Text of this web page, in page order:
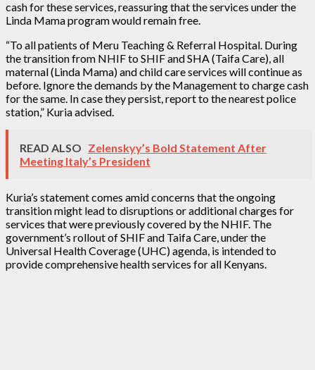
cash for these services, reassuring that the services under the
Linda Mama program would remain free.
“To all patients of Meru Teaching & Referral Hospital. During
the transition from NHIF to SHIF and SHA (Taifa Care), all
maternal (Linda Mama) and child care services will continue as
before. Ignore the demands by the Management to charge cash
for the same. In case they persist, report to the nearest police
station,” Kuria advised.
READ ALSO Zelenskyy’s Bold Statement After
Meeting Italy’s President
Kuria’s statement comes amid concerns that the ongoing
transition might lead to disruptions or additional charges for
services that were previously covered by the NHIF. The
government’s rollout of SHIF and Taifa Care, under the
Universal Health Coverage (UHC) agenda, is intended to
provide comprehensive health services for all Kenyans.